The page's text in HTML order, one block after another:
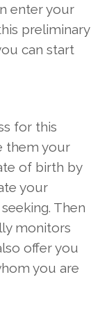
enter your
preliminary
can start
for this
them your
of birth by
your
Then
monitors
offer you
you are